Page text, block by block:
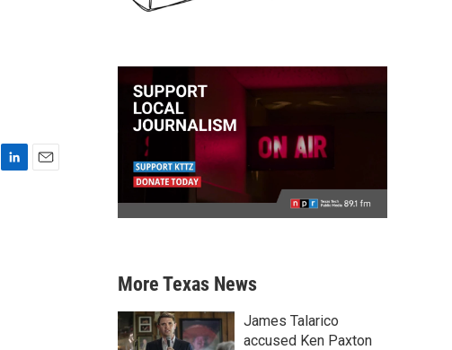
More Texas News
James Talarico
accused Ken Paxton